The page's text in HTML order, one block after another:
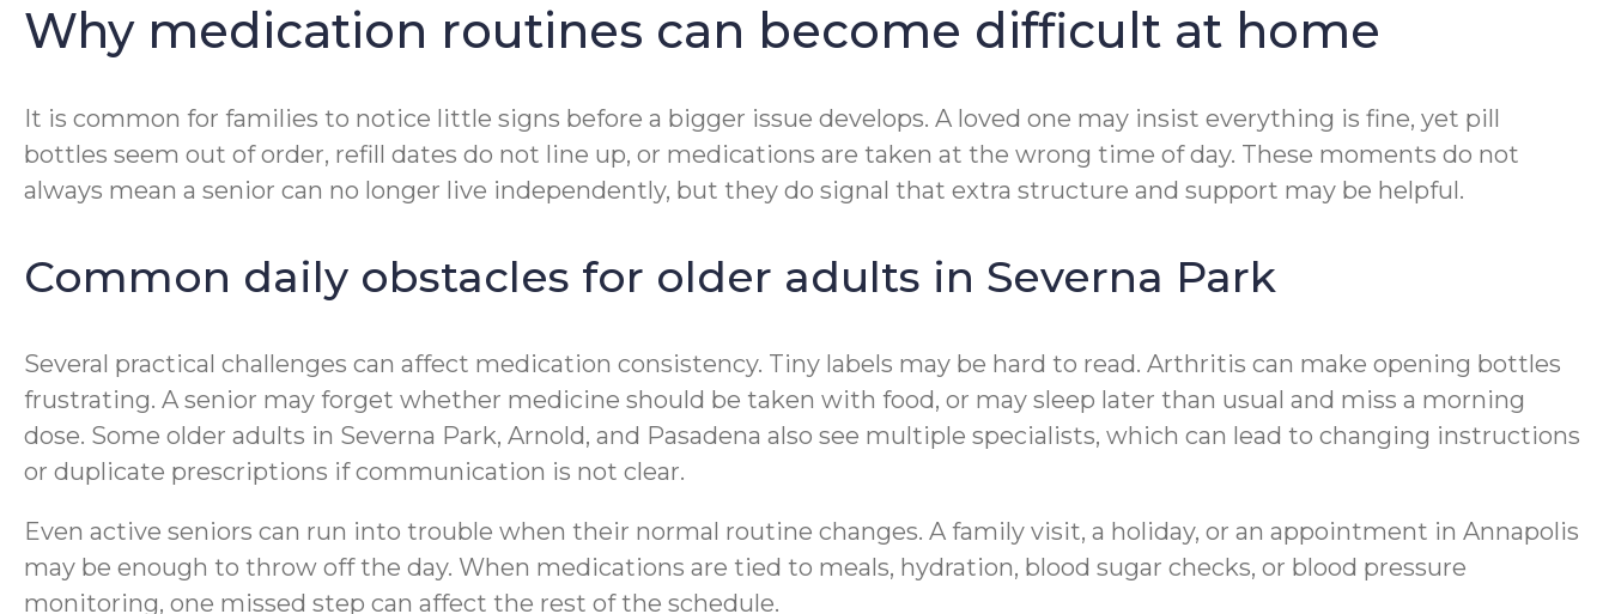
Why medication routines can become difficult at home
It is common for families to notice little signs before a bigger issue develops. A loved one may insist everything is fine, yet pill
bottles seem out of order, refill dates do not line up, or medications are taken at the wrong time of day. These moments do not
always mean a senior can no longer live independently, but they do signal that extra structure and support may be helpful.
Common daily obstacles for older adults in Severna Park
Several practical challenges can affect medication consistency. Tiny labels may be hard to read. Arthritis can make opening bottles
frustrating. A senior may forget whether medicine should be taken with food, or may sleep later than usual and miss a morning
dose. Some older adults in Severna Park, Arnold, and Pasadena also see multiple specialists, which can lead to changing instructions
or duplicate prescriptions if communication is not clear.
Even active seniors can run into trouble when their normal routine changes. A family visit, a holiday, or an appointment in Annapolis
may be enough to throw off the day. When medications are tied to meals, hydration, blood sugar checks, or blood pressure
monitoring, one missed step can affect the rest of the schedule.